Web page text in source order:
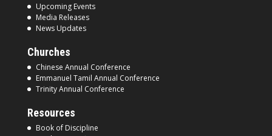
Upcoming Events
Media Releases
News Updates
Churches
Chinese Annual Conference
Emmanuel Tamil Annual Conference
Trinity Annual Conference
Resources
Book of Discipline